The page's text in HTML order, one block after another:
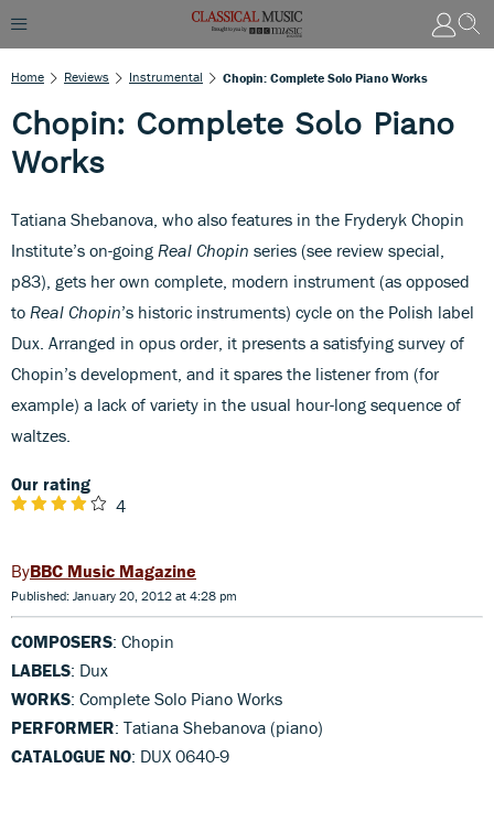
Home Reviews Instrumental Chopin: Complete Solo Piano Works
Chopin: Complete Solo Piano
Works
Tatiana Shebanova, who also features in the Fryderyk Chopin
Institute’s on-going Real Chopin series (see review special,
p83), gets her own complete, modern instrument (as opposed
to Real Chopin’s historic instruments) cycle on the Polish label
Dux. Arranged in opus order, it presents a satisfying survey of
Chopin’s development, and it spares the listener from (for
example) a lack of variety in the usual hour-long sequence of
waltzes.
Our rating
4
BBC Music Magazine
Published: January 20, 2012 at 4:28 pm
COMPOSERS: Chopin
LABELS: Dux
WORKS: Complete Solo Piano Works
PERFORMER: Tatiana Shebanova (piano)
CATALOGUE NO: DUX 0640-9